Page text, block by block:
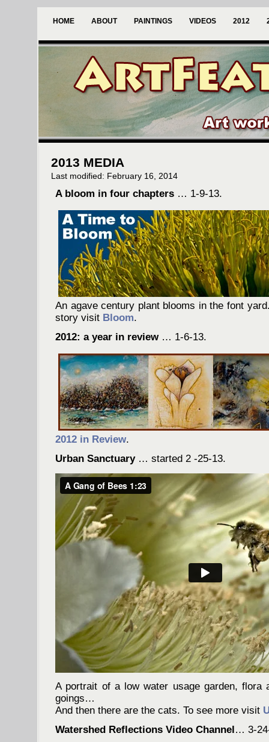
HOME ABOUT PAINTINGS VIDEOS 2012
2013 MEDIA
Last modified: February 16, 2014
A bloom in four chapters … 1-9-13.
An agave century plant blooms in the font
story visit Bloom.
2012: a year in review… 1-6-13.
2012 in Review.
Urban Sanctuary… started 2 -25-13.
A portrait of a low water usage garden, flora
goings…
And then there are the cats. To see more visit
Watershed Reflections Video Channel… 3-